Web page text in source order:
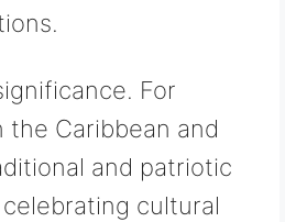
For
Caribbean and
and patriotic
cultural